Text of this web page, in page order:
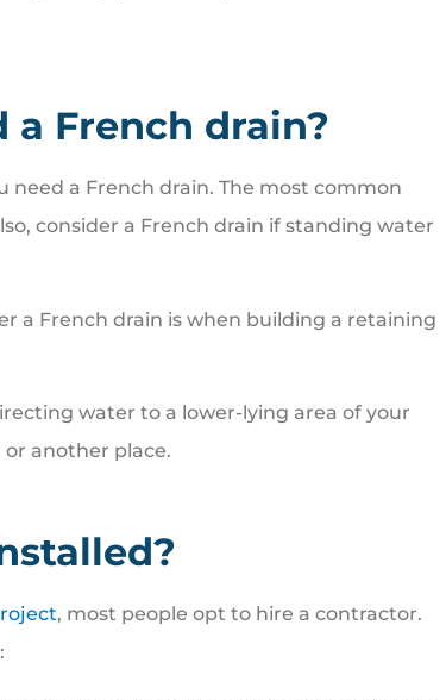
a French drain?
need a French drain. The most common
consider a French drain if standing water
a French drain is when building a retaining
water to a lower-lying area of your
another place.
, most people opt to hire a contractor.